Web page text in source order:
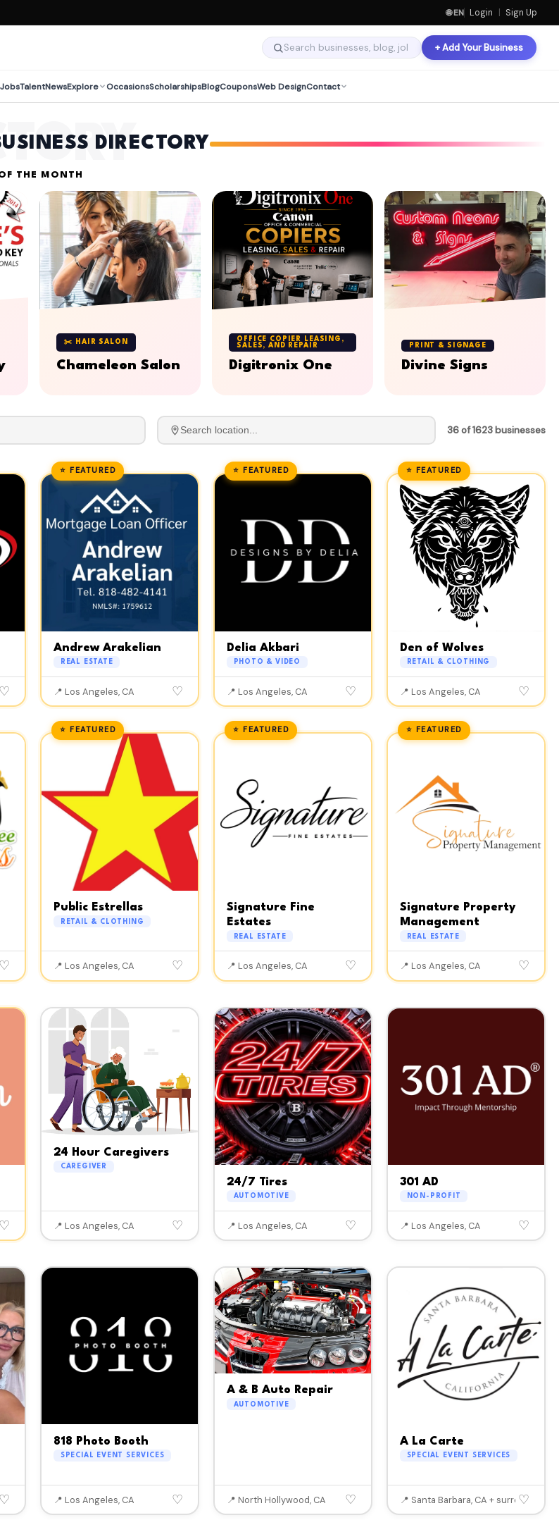
🌐 EN Login | Sign Up
+ Add Your Business
JobsTalentNewsExplore OccasionsScholarshipsBlogCouponsWeb DesignContact
DIRECTORY
THE MONTH
✂️ HAIR SALON
Chameleon Salon
OFFICE COPIER LEASING,
SALES, AND REPAIR
Digitronix One
PRINT & SIGNAGE
Divine Signs
36 of 1623 businesses
♡
⭐ FEATURED
Andrew Arakelian
REAL ESTATE
📍 Los Angeles, CA ♡
⭐ FEATURED
Delia Akbari
PHOTO & VIDEO
📍 Los Angeles, CA ♡
⭐ FEATURED
Den of Wolves
RETAIL & CLOTHING
📍 Los Angeles, CA ♡
♡
⭐ FEATURED
Public Estrellas
RETAIL & CLOTHING
📍 Los Angeles, CA ♡
⭐ FEATURED
Signature Fine
Estates
REAL ESTATE
📍 Los Angeles, CA ♡
⭐ FEATURED
Signature Property
Management
REAL ESTATE
📍 Los Angeles, CA ♡
♡
24 Hour Caregivers
CAREGIVER
📍 Los Angeles, CA ♡
24/7 Tires
AUTOMOTIVE
📍 Los Angeles, CA ♡
301 AD
NON-PROFIT
📍 Los Angeles, CA ♡
♡
818 Photo Booth
SPECIAL EVENT SERVICES
📍 Los Angeles, CA ♡
A & B Auto Repair
AUTOMOTIVE
📍 North Hollywood, CA ♡
A La Carte
SPECIAL EVENT SERVICES
📍 Santa Barbara, CA + surrounding
♡